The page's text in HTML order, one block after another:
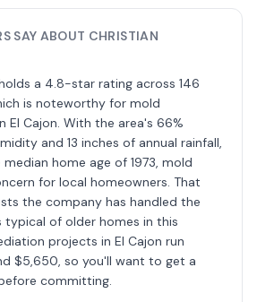
SAY ABOUT CHRISTIAN
a 4.8-star rating across 146
is noteworthy for mold
El Cajon. With the area's 66%
and 13 inches of annual rainfall,
home age of 1973, mold
for local homeowners. That
the company has handled the
of older homes in this
projects in El Cajon run
$5,650, so you'll want to get a
committing.